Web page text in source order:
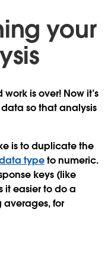
your
is over! Now it’s
so that analysis
is to duplicate the
typeto numeric.
keys (like
it easier to do a
for